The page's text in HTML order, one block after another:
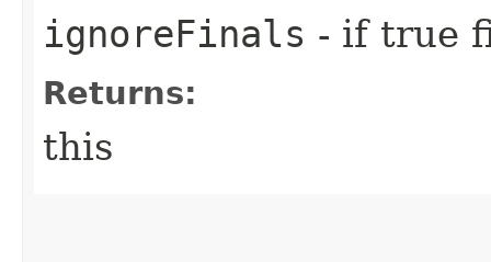
ignoreFinals - if true
Returns:
this